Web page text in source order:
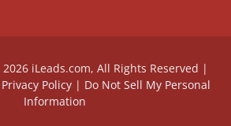
iLeads.com, All Rights Reserved |
Privacy Policy| Do Not Sell My Personal
Information